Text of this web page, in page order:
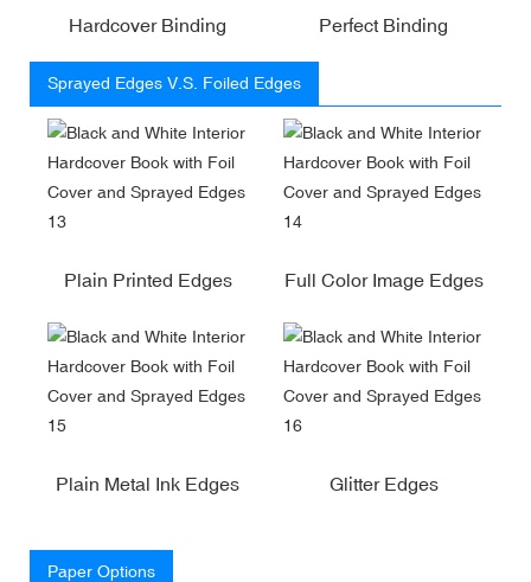
Hardcover Binding Perfect Binding
Sprayed Edges V.S. Foiled Edges
Plain Printed Edges Full Color Image Edges
Plain Metal Ink Edges Glitter Edges
Paper Options